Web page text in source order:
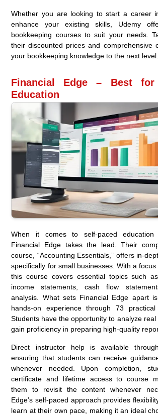
Whether you are looking to start a career
enhance your existing skills, Udemy
bookkeeping courses to suit your needs.
their discounted prices and comprehensive
your bookkeeping knowledge to the next level.
Financial Edge – Best for
Education
When it comes to self-paced education
Financial Edge takes the lead. Their
course, “Accounting Essentials,” offers in-
specifically for small businesses. With a focus
this course covers essential topics such
income statements, cash flow
analysis. What sets Financial Edge apart
hands-on experience through 73 practical
Students have the opportunity to analyze
gain proficiency in preparing high-quality
Direct instructor help is available
ensuring that students can receive
whenever needed. Upon completion,
certificate and lifetime access to course
them to revisit the content whenever
Edge’s self-paced approach provides
learn at their own pace, making it an ideal